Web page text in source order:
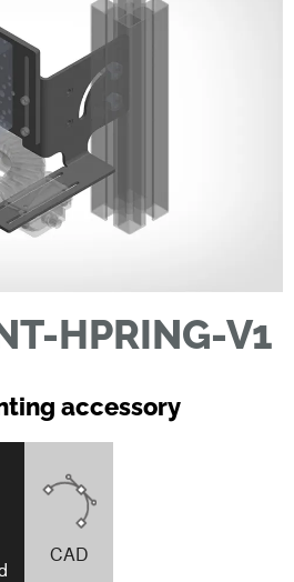
HPRING-V1
accessory
CAD